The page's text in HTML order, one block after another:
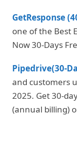
GetResponse
one of the Best
Now 30-Days
Pipedrive(30-
and customers
2025. Get 30-
(annual billing)